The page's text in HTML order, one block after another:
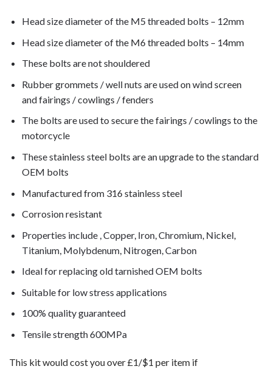
Head size diameter of the M5 threaded bolts – 12mm
Head size diameter of the M6 threaded bolts – 14mm
These bolts are not shouldered
Rubber grommets / well nuts are used on wind screen
and fairings / cowlings / fenders
The bolts are used to secure the fairings / cowlings to the
motorcycle
These stainless steel bolts are an upgrade to the standard
OEM bolts
Manufactured from 316 stainless steel
Corrosion resistant
Properties include , Copper, Iron, Chromium, Nickel,
Titanium, Molybdenum, Nitrogen, Carbon
Ideal for replacing old tarnished OEM bolts
Suitable for low stress applications
100% quality guaranteed
Tensile strength 600MPa
This kit would cost you over £1/$1 per item if